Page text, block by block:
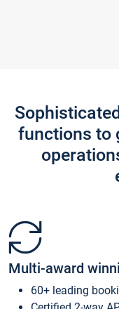
functions to
Multi-award
60+ leading